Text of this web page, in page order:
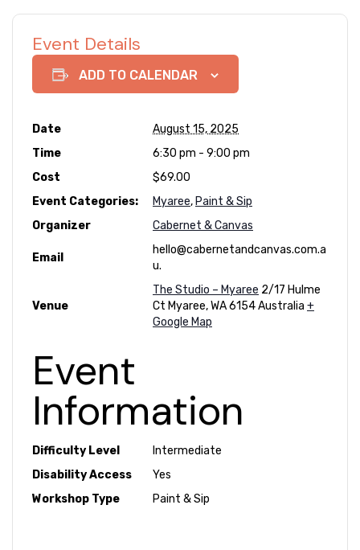
Event Details
ADD TO CALENDAR
Date
August 15, 2025
Time
6:30 pm - 9:00 pm
Cost
$69.00
Event Categories:
Myaree, Paint & Sip
Organizer
Cabernet & Canvas
Email
hello@cabernetandcanvas.com.a
u.
Venue
The Studio – Myaree 2/17 Hulme
Ct Myaree,WA6154Australia +
Google Map
Event
Information
Difficulty Level
Intermediate
Disability Access
Yes
Workshop Type
Paint & Sip